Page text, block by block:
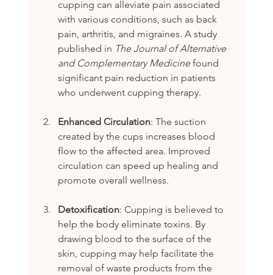
cupping can alleviate pain associated
with various conditions, such as back
pain, arthritis, and migraines. A study
published in The Journal of Alternative
and Complementary Medicine found
significant pain reduction in patients
who underwent cupping therapy.
Enhanced Circulation: The suction
created by the cups increases blood
flow to the affected area. Improved
circulation can speed up healing and
promote overall wellness.
Detoxification: Cupping is believed to
help the body eliminate toxins. By
drawing blood to the surface of the
skin, cupping may help facilitate the
removal of waste products from the